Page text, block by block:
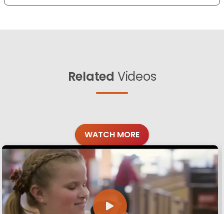
Related Videos
WATCH MORE